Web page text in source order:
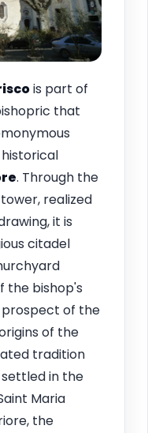
is part of
that
. Through the
realized
it is
citadel
the bishop's
of the
of the
tradition
in the
Maria
the